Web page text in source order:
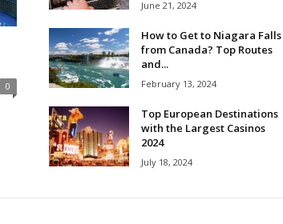
0
June 21, 2024
How to Get to Niagara Falls
from Canada? Top Routes
and...
February 13, 2024
Top European Destinations
with the Largest Casinos
2024
July 18, 2024